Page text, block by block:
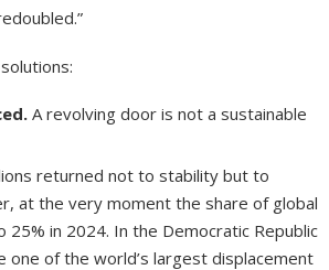
A revolving door is not a sustainable
returned not to stability but to
at the very moment the share of global
in 2024. In the Democratic Republic
one of the world’s largest displacement